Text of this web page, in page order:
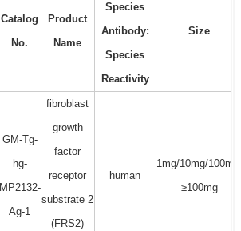
Catalog
No.
Product
Name
Species
Antibody:
Species
Reactivity
Size
GM-Tg-
hg-
MP2132-
Ag-1
fibroblast
growth
factor
receptor
substrate 2
(FRS2)
human
1mg/10mg/
≥100mg